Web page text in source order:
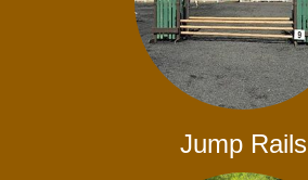
Jump Rails